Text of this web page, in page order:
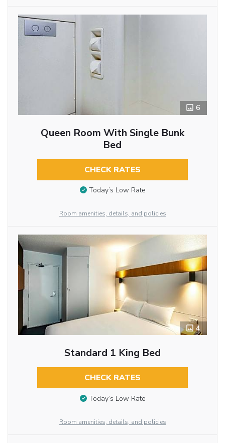
6
Queen Room With Single Bunk
Bed
CHECK RATES
Today’s Low Rate
Room amenities, details, and policies
4
Standard 1 King Bed
CHECK RATES
Today’s Low Rate
Room amenities, details, and policies